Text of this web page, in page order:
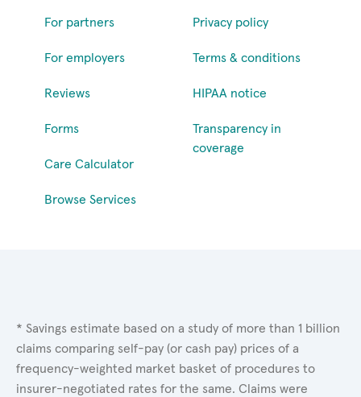
For partners
For employers
Reviews
Forms
Care Calculator
Browse Services
Privacy policy
Terms & conditions
HIPAA notice
Transparency in
coverage
* Savings estimate based on a study of more than 1 billion
claims comparing self-pay (or cash pay) prices of a
frequency-weighted market basket of procedures to
insurer-negotiated rates for the same. Claims were